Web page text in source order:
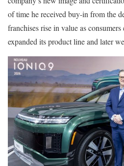
of time he received buy-in from the
franchises rise in value as
expanded its product line and later